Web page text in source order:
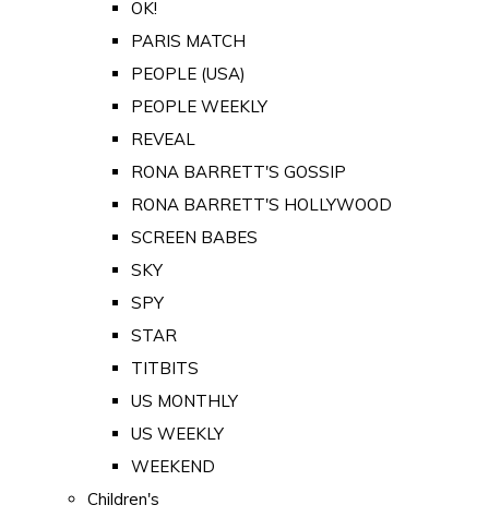
OK!
PARIS MATCH
PEOPLE (USA)
PEOPLE WEEKLY
REVEAL
RONA BARRETT'S GOSSIP
RONA BARRETT'S HOLLYWOOD
SCREEN BABES
SKY
SPY
STAR
TITBITS
US MONTHLY
US WEEKLY
WEEKEND
Children's